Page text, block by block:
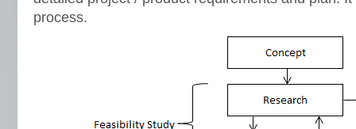
process.